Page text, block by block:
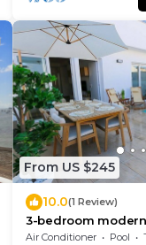
From US $245
10.0(1 Review)
3-bedroom
pool and walking
Air Conditioner Pool